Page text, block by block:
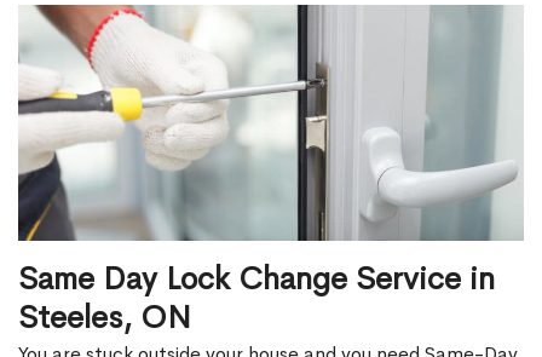
Same Day Lock Change Service in
Steeles, ON